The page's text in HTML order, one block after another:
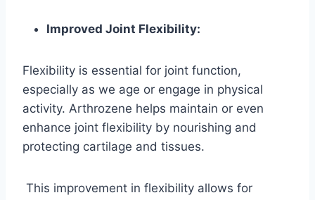
Improved Joint Flexibility:
Flexibility is essential for joint function,
especially as we age or engage in physical
activity. Arthrozene helps maintain or even
enhance joint flexibility by nourishing and
protecting cartilage and tissues.
This improvement in flexibility allows for